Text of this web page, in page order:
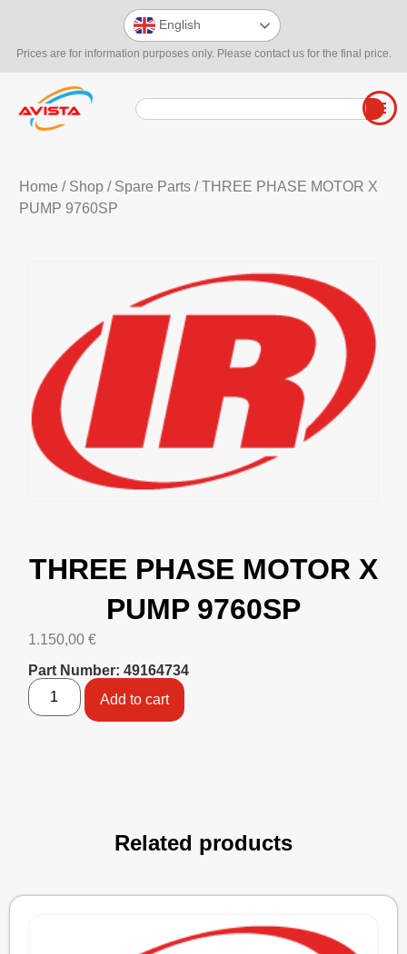
Prices are for information purposes only. Please contact us for the final price.
English
Home / Shop/ Spare Parts/ THREE PHASE MOTOR X
PUMP 9760SP
THREE PHASE MOTOR X
PUMP 9760SP
1.150,00 €
Part Number: 49164734
Add to cart
Related products